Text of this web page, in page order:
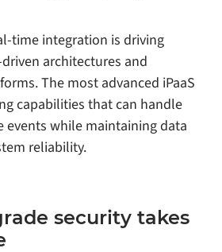
time integration is driving
architectures and
The most advanced iPaaS
capabilities that can handle
while maintaining data
reliability.
security takes